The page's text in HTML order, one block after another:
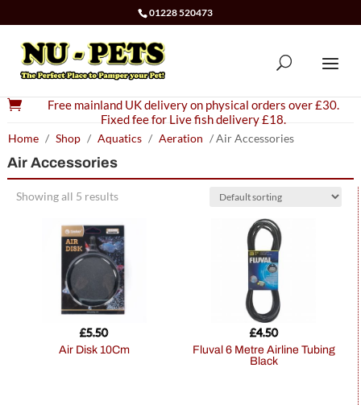
01228 520473

Free mainland UK delivery on physical orders over £30.
Fixed fee for Live fish delivery £18.
Home / Shop / Aquatics / Aeration / Air Accessories
Air Accessories
Showing all 5 results
Air Disk 10Cm
£5.50
Fluval 6 Metre Airline Tubing
Black
£4.50